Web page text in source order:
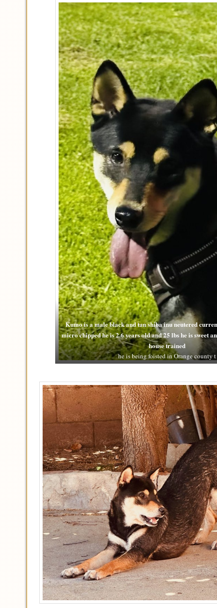
Kumo is a male black and tan shiba inu neutered
micro chipped he is 2.6 years old and 25 lbs he is sweet
house trained
he is being foisted in Orange county t